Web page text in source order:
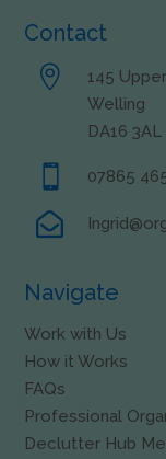
Contact

145
Welling
DA16 3AL
 07865

Navigate
Work with Us
How it Works
FAQs
Professional
Declutter Hub